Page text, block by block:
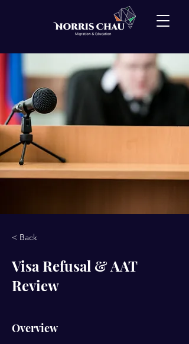
< Back
Visa Refusal & AAT
Review
Overview